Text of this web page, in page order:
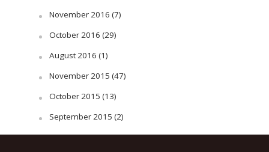
November 2016 (7)
October 2016 (29)
August 2016 (1)
November 2015 (47)
October 2015 (13)
September 2015 (2)